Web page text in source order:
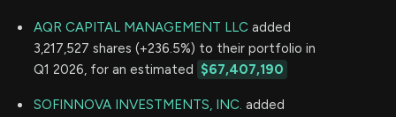
AQR CAPITAL MANAGEMENT LLC added
3,217,527 shares (+236.5%) to their portfolio in
Q1 2026, for an estimated $67,407,190
SOFINNOVA INVESTMENTS, INC. added